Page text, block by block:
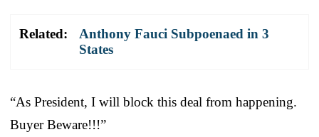
Related:
Anthony Fauci Subpoenaed in 3
States
“As President, I will block this deal from happening.
Buyer Beware!!!”